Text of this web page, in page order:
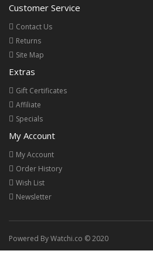
Customer Service
Contact Us
Returns
Site Map
Extras
Gift Certificates
Affiliate
Specials
My Account
My Account
Order History
Wish List
Newsletter
Powered By Watchi.co © 2020